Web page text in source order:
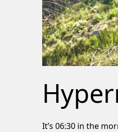
It’s 06:30 in the